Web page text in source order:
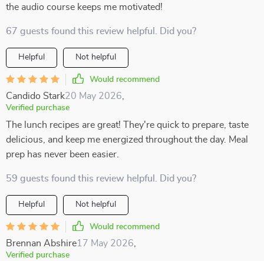
the audio course keeps me motivated!
67 guests found this review helpful. Did you?
Helpful Not helpful
Would recommend
Candido Stark20 May 2026
Verified purchase
The lunch recipes are great! They're quick to prepare, taste
delicious, and keep me energized throughout the day. Meal
prep has never been easier.
59 guests found this review helpful. Did you?
Helpful Not helpful
Would recommend
Brennan Abshire17 May 2026
Verified purchase